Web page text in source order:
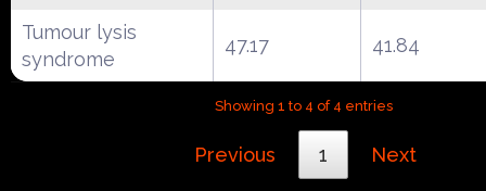
Tumour lysis
syndrome
47.17 41.84
Showing 1 to 4 of 4 entries
Previous 1 Next